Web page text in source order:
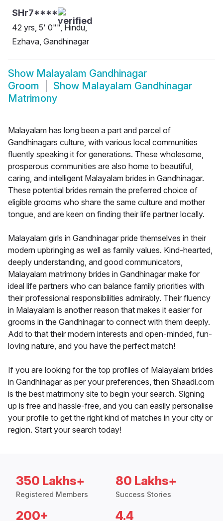
SHr7****
42 yrs, 5' 0"", Hindu,
Ezhava, Gandhinagar
Show Malayalam Gandhinagar
Groom
Show Malayalam Gandhinagar
Matrimony
Malayalam has long been a part and parcel of
Gandhinagars culture, with various local communities
fluently speaking it for generations. These wholesome,
prosperous communities are also home to beautiful,
caring, and intelligent Malayalam brides in Gandhinagar.
These potential brides remain the preferred choice of
eligible grooms who share the same culture and mother
tongue, and are keen on finding their life partner locally.
Malayalam girls in Gandhinagar pride themselves in their
modern upbringing as well as family values. Kind-hearted,
deeply understanding, and good communicators,
Malayalam matrimony brides in Gandhinagar make for
ideal life partners who can balance family priorities with
their professional responsibilities admirably. Their fluency
in Malayalam is another reason that makes it easier for
grooms in the Gandhinagar to connect with them deeply.
Add to that their modern interests and open-minded, fun-
loving nature, and you have the perfect match!
If you are looking for the top profiles of Malayalam brides
in Gandhinagar as per your preferences, then Shaadi.com
is the best matrimony site to begin your search. Signing
up is free and hassle-free, and you can easily personalise
your profile to get the right kind of matches in your city or
region. Start your search today!
350 Lakhs+
Registered Members
80 Lakhs+
Success Stories
200+ 4.4